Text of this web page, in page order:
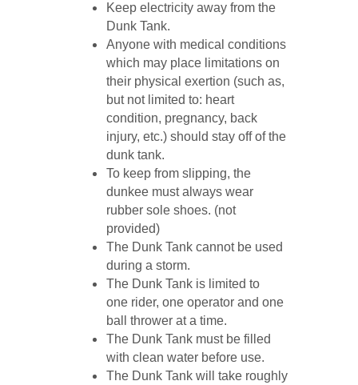
Keep electricity away from the
Dunk Tank.
Anyone with medical conditions
which may place limitations on
their physical exertion (such as,
but not limited to: heart
condition, pregnancy, back
injury, etc.) should stay off of the
dunk tank.
To keep from slipping, the
dunkee must always wear
rubber sole shoes. (not
provided)
The Dunk Tank cannot be used
during a storm.
The Dunk Tank is limited to
one rider, one operator and one
ball thrower at a time.
The Dunk Tank must be filled
with clean water before use.
The Dunk Tank will take roughly